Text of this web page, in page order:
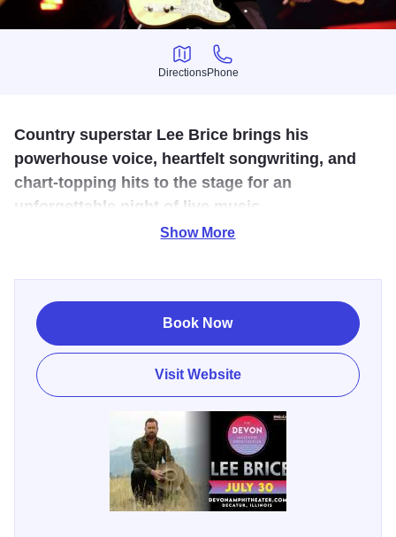
Directions
Directions
Phone
Phone
Country superstar Lee Brice brings his
powerhouse voice, heartfelt songwriting, and
chart-topping hits to the stage for an
unforgettable night of live music
successful and played artists in country music today.
Known for his deeply emotional lyrics and crowd-
connecting performances, Brice has earned nine #1
country radio singles, including “Rumor,” “One of Them
and “Memory I Don’t Mess With.” His accolades include
GRAMMY nominations, CMA and ACM Awards, and
Pandora’s Billionaire plaque, placing him among the most
streamed country artists of all time. His Platinum-certified
Show More
Book Now
Visit Website